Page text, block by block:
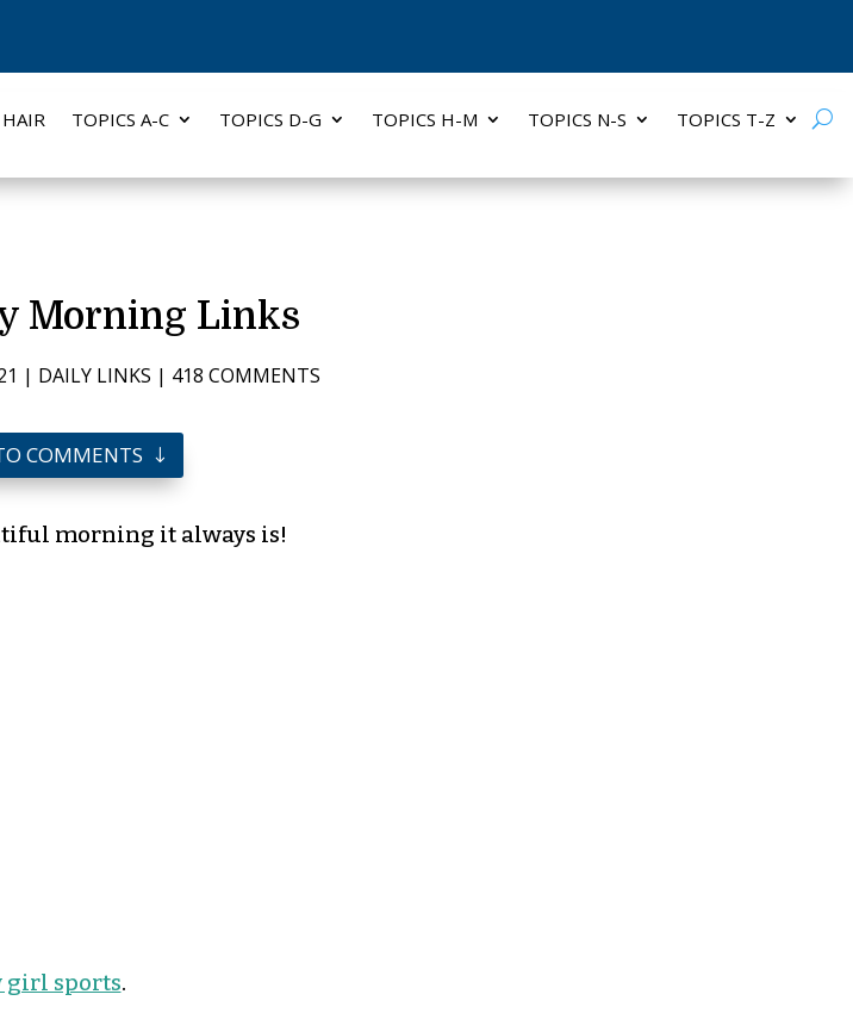
TOPICS A-C TOPICS D-G TOPICS H-M TOPICS N-S TOPICS T-Z
Morning Links
| DAILY LINKS | 418 COMMENTS
COMMENTS
morning it always is!
girl sports.